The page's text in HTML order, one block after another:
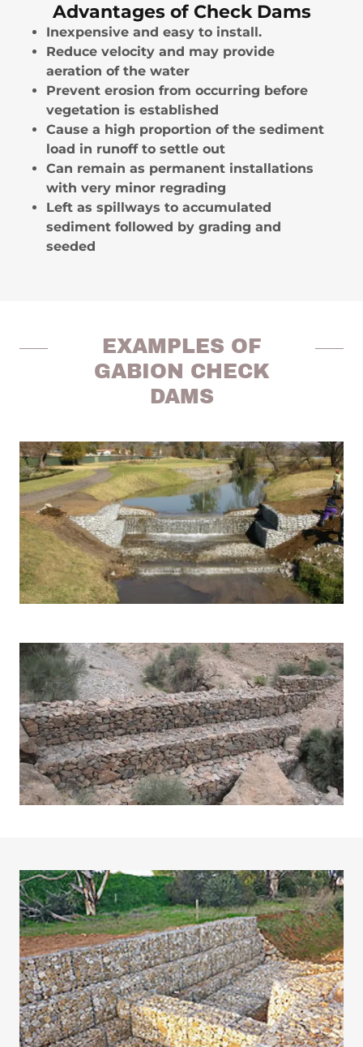
Advantages of Check Dams
Inexpensive and easy to install.
Reduce velocity and may provide
aeration of the water
Prevent erosion from occurring before
vegetation is established
Cause a high proportion of the sediment
load in runoff to settle out
Can remain as permanent installations
with very minor regrading
Left as spillways to accumulated
sediment followed by grading and
seeded
EXAMPLES OF
GABION CHECK
DAMS